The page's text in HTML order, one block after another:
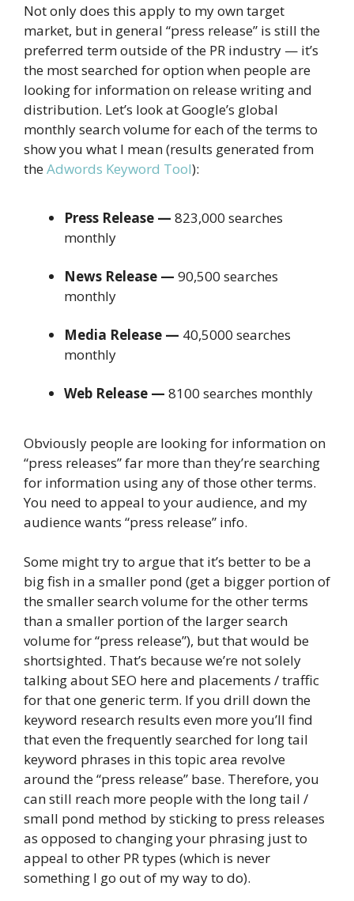
Not only does this apply to my own target
market, but in general “press release” is still the
preferred term outside of the PR industry — it’s
the most searched for option when people are
looking for information on release writing and
distribution. Let’s look at Google’s global
monthly search volume for each of the terms to
show you what I mean (results generated from
theAdwords Keyword Tool):
Press Release — 823,000 searches
monthly
News Release — 90,500 searches
monthly
Media Release — 40,5000 searches
monthly
Web Release — 8100 searches monthly
Obviously people are looking for information on
“press releases” far more than they’re searching
for information using any of those other terms.
You need to appeal to your audience, and my
audience wants “press release” info.
Some might try to argue that it’s better to be a
big fish in a smaller pond (get a bigger portion of
the smaller search volume for the other terms
than a smaller portion of the larger search
volume for “press release”), but that would be
shortsighted. That’s because we’re not solely
talking about SEO here and placements / traffic
for that one generic term. If you drill down the
keyword research results even more you’ll find
that even the frequently searched for long tail
keyword phrases in this topic area revolve
around the “press release” base. Therefore, you
can still reach more people with the long tail /
small pond method by sticking to press releases
as opposed to changing your phrasing just to
appeal to other PR types (which is never
something I go out of my way to do).